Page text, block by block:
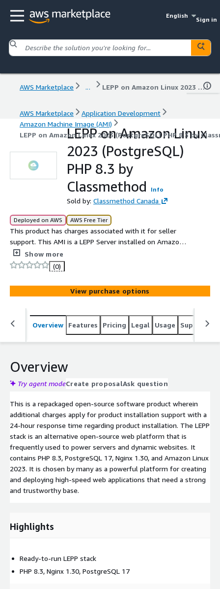
English
Sign in
AWS Marketplace ... LEPP on Amazon Linux 2023 (PostgreSQL) PHP 8.3 by Classmethod
AWS Marketplace
Application Development
Amazon Machine Image (AMI)
LEPP on Amazon Linux 2023 (PostgreSQL) PHP 8.3 by
LEPP on Amazon Linux
2023 (PostgreSQL)
PHP 8.3 by
Classmethod
Info
Sold by: Classmethod Canada
Deployed on AWS AWS Free Tier
This product has charges associated with it for seller
support. This AMI is a LEPP Server installed on Amazon
Linux 2023.
Show more
(0)
View purchase options
Overview Features Pricing Legal Usage Support
Overview
Try agent modeCreate proposalAsk question
This is a repackaged open-source software product wherein
additional charges apply for product installation support with a
24-hour response time regarding product installation. The LEPP
stack is an alternative open-source web platform that is
frequently used to power servers and dynamic websites. It
contains PHP 8.3, PostgreSQL 17, Nginx 1.30, and Amazon Linux
2023. It is chosen by many as a powerful platform for creating
and deploying high-speed web applications that need a strong
and trustworthy base.
Highlights
Ready-to-run LEPP stack
PHP 8.3, Nginx 1.30, PostgreSQL 17